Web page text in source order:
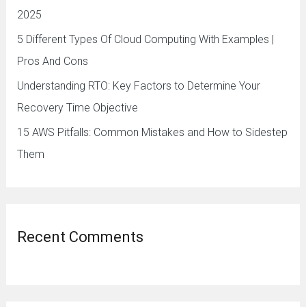
:
2025
5 Different Types Of Cloud Computing With Examples |
Pros And Cons
Understanding RTO: Key Factors to Determine Your
Recovery Time Objective
15 AWS Pitfalls: Common Mistakes and How to Sidestep
Them
Recent Comments